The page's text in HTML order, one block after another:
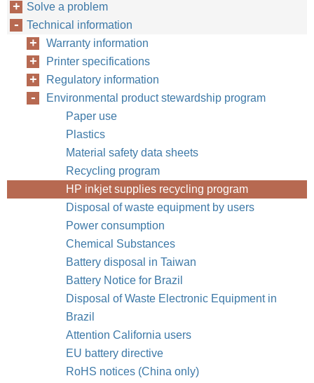
Solve a problem
Technical information
Warranty information
Printer specifications
Regulatory information
Environmental product stewardship program
Paper use
Plastics
Material safety data sheets
Recycling program
HP inkjet supplies recycling program
Disposal of waste equipment by users
Power consumption
Chemical Substances
Battery disposal in Taiwan
Battery Notice for Brazil
Disposal of Waste Electronic Equipment in
Brazil
Attention California users
EU battery directive
RoHS notices (China only)